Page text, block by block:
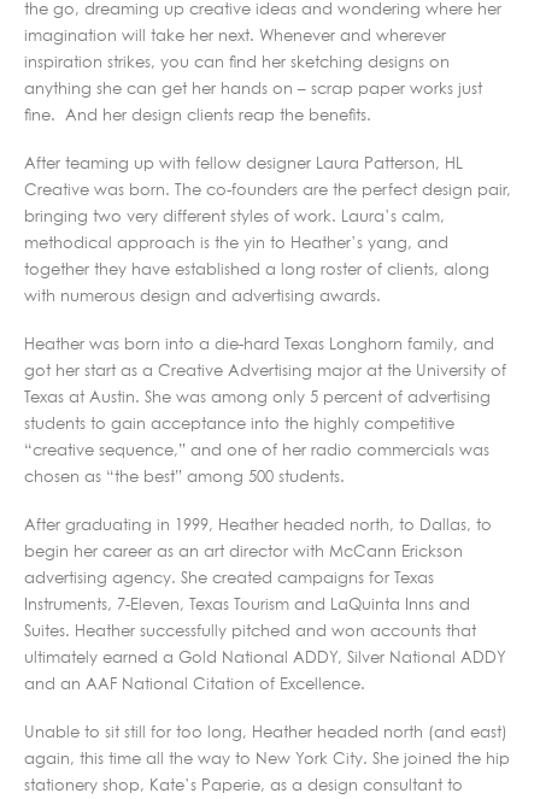
the go, dreaming up creative ideas and wondering where her
imagination will take her next. Whenever and wherever
inspiration strikes, you can find her sketching designs on
anything she can get her hands on – scrap paper works just
fine. And her design clients reap the benefits.
After teaming up with fellow designer Laura Patterson, HL
Creative was born. The co-founders are the perfect design pair,
bringing two very different styles of work. Laura’s calm,
methodical approach is the yin to Heather’s yang, and
together they have established a long roster of clients, along
with numerous design and advertising awards.
Heather was born into a die-hard Texas Longhorn family, and
got her start as a Creative Advertising major at the University of
Texas at Austin. She was among only 5 percent of advertising
students to gain acceptance into the highly competitive
“creative sequence,” and one of her radio commercials was
chosen as “the best” among 500 students.
After graduating in 1999, Heather headed north, to Dallas, to
begin her career as an art director with McCann Erickson
advertising agency. She created campaigns for Texas
Instruments, 7-Eleven, Texas Tourism and LaQuinta Inns and
Suites. Heather successfully pitched and won accounts that
ultimately earned a Gold National ADDY, Silver National ADDY
and an AAF National Citation of Excellence.
Unable to sit still for too long, Heather headed north (and east)
again, this time all the way to New York City. She joined the hip
stationery shop, Kate’s Paperie, as a design consultant to